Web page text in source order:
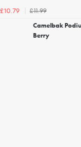
£10.79
£11.99
Camelbak
Berry